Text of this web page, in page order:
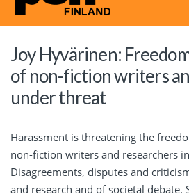
Joy Hyvärinen:
of non-fiction writers
under threat
Harassment is threatening the
non-fiction writers and researchers
Disagreements, disputes and
and research and of societal debate.